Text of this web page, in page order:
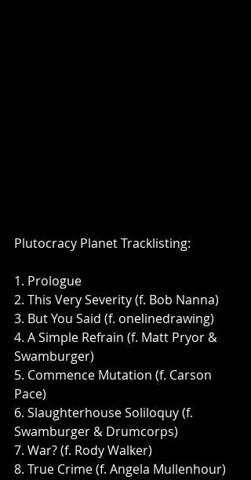
Plutocracy Planet Tracklisting:
1. Prologue
2. This Very Severity (f. Bob Nanna)
3. But You Said (f. onelinedrawing)
4. A Simple Refrain (f. Matt Pryor &
Swamburger)
5. Commence Mutation (f. Carson
Pace)
6. Slaughterhouse Soliloquy (f.
Swamburger & Drumcorps)
7. War? (f. Rody Walker)
8. True Crime (f. Angela Mullenhour)